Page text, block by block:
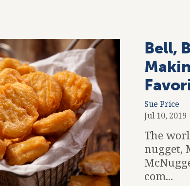
Bell,
Sue Price
Jul 10, 2019
The
nugget,
com...